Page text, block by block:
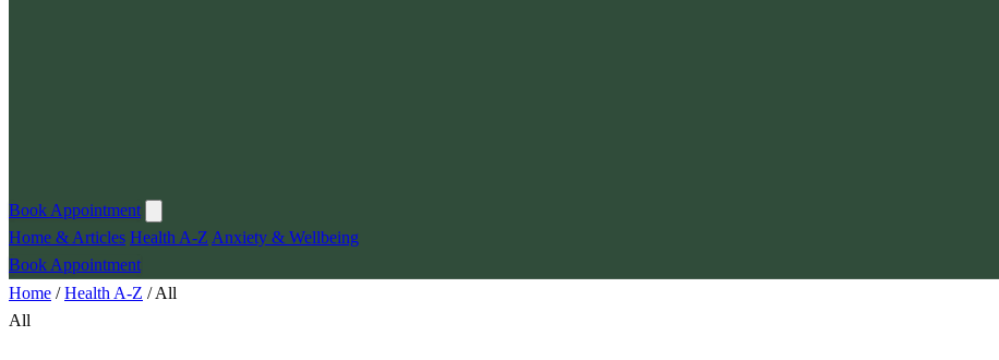
Book Appointment
Home & Articles Health A-Z Anxiety & Wellbeing
Book Appointment
Home /Health A-Z /All
All